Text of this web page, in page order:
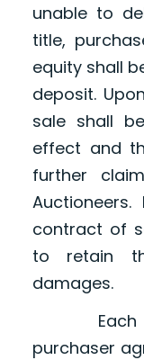
unable to
title,
equity shall
deposit.
sale shall
effect and
further
contract of
to retain
damages.
Each
purchaser